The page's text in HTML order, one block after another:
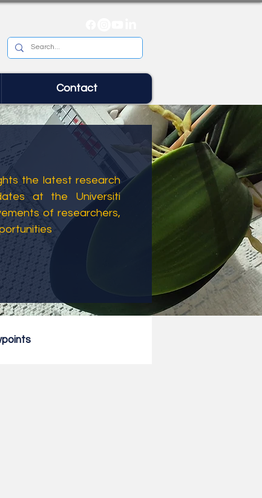
Contact
the latest research
at the Universiti
of researchers,